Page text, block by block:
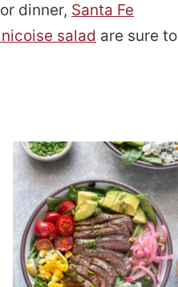
dinner, Santa Fe
salad are sure to